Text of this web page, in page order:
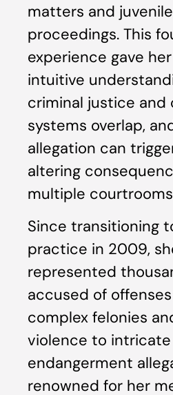
matters and
proceedings. This
experience gave
intuitive
criminal justice and
systems overlap,
allegation can
altering
multiple
Since transitioning
practice in 2009,
represented
accused of
complex felonies
violence to
endangerment
renowned for her